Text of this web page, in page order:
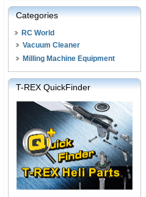
Categories
RC World
Vacuum Cleaner
Milling Machine Equipment
T-REX QuickFinder